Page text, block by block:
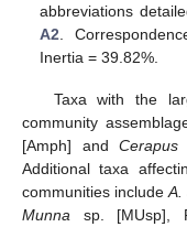
abbreviations
A2 .
Inertia = 39.82%.
Taxa with the
community
[Amph] andCerapus
Additional taxa
communities includeA.
Munna sp. [MUsp],